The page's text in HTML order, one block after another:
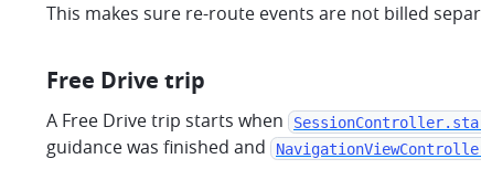
This makes sure re-route events are not billed
Free Drive trip
A Free Drive trip starts when
guidance was finished and